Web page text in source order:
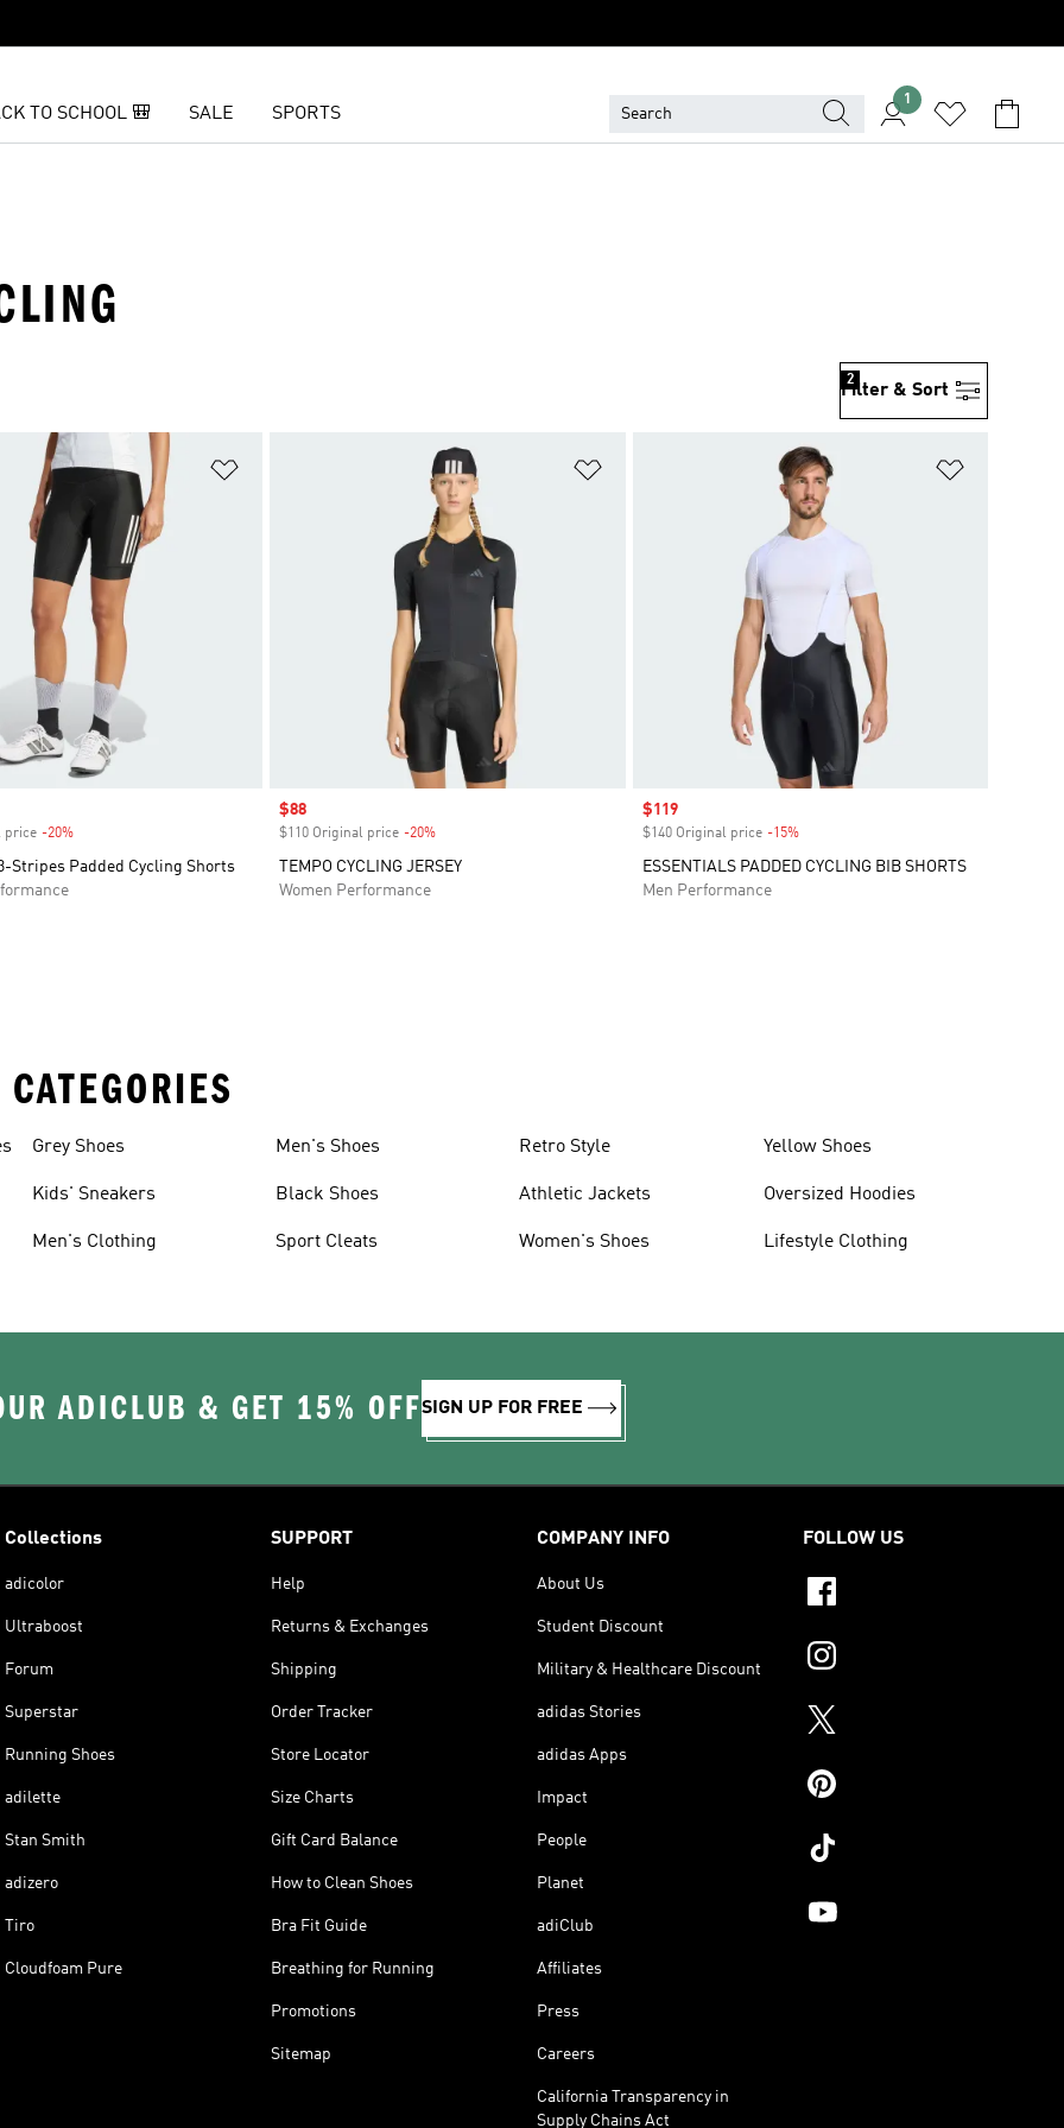
TO SCHOOL 🎒 SALE SPORTS
1
Filter & Sort
2
price -20%Discount
Stripes Padded Cycling Shorts
Sale price
$88
$110 Original price -20%
TEMPO CYCLING JERSEY
Women Performance
Sale price
$119
$140 Original price -15%Discount
ESSENTIALS PADDED CYCLING BIB SHORTS
Men Performance
Grey Shoes
Kids' Sneakers
Men's Clothing
Men's Shoes
Black Shoes
Sport Cleats
Retro Style
Athletic Jackets
Women's Shoes
Yellow Shoes
Oversized Hoodies
Lifestyle Clothing
ADICLUB & GET 15% OFFSIGN UP FOR FREE
Collections
adicolor
Ultraboost
Forum
Superstar
Running Shoes
adilette
Stan Smith
adizero
Tiro
Cloudfoam Pure
SUPPORT
Help
Returns & Exchanges
Shipping
Order Tracker
Store Locator
Size Charts
Gift Card Balance
How to Clean Shoes
Bra Fit Guide
Breathing for Running
Promotions
Sitemap
COMPANY INFO
About Us
Student Discount
Military & Healthcare Discount
adidas Stories
adidas Apps
Impact
People
Planet
adiClub
Affiliates
Press
Careers
California Transparency in
Supply Chains Act
FOLLOW US